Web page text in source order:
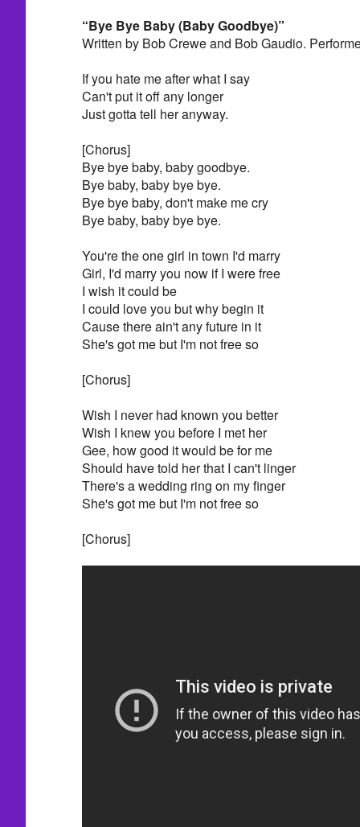
“Bye Bye Baby (Baby Goodbye)”
Written by Bob Crewe and Bob Gaudio.
If you hate me after what I say
Can't put it off any longer
Just gotta tell her anyway.
[Chorus]
Bye bye baby, baby goodbye.
Bye baby, baby bye bye.
Bye bye baby, don't make me cry
Bye baby, baby bye bye.
You're the one girl in town I'd marry
Girl, I'd marry you now if I were free
I wish it could be
I could love you but why begin it
Cause there ain't any future in it
She's got me but I'm not free so
[Chorus]
Wish I never had known you better
Wish I knew you before I met her
Gee, how good it would be for me
Should have told her that I can't linger
There's a wedding ring on my finger
She's got me but I'm not free so
[Chorus]